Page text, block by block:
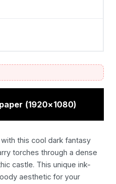
(1920×1080)
this cool dark fantasy
torches through a dense
castle. This unique ink-
aesthetic for your